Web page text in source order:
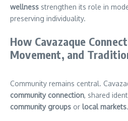
wellness strengthen its role in
preserving individuality.
How Cavazaque
Movement, and
Community remains central.
community connection, shared
community groups or local markets.